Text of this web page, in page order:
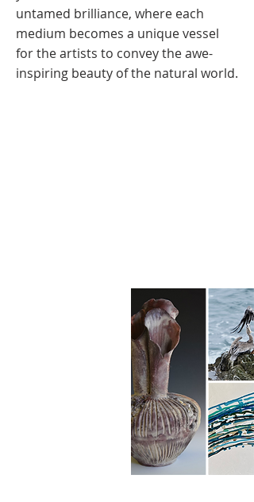
untamed brilliance, where each
medium becomes a unique vessel
for the artists to convey the awe-
inspiring beauty of the natural world.